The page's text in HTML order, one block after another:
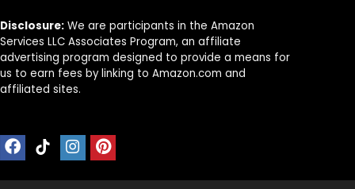
Disclosure: We are participants in the Amazon
Services LLC Associates Program, an affiliate
advertising program designed to provide a means for
us to earn fees by linking to Amazon.com and
affiliated sites.